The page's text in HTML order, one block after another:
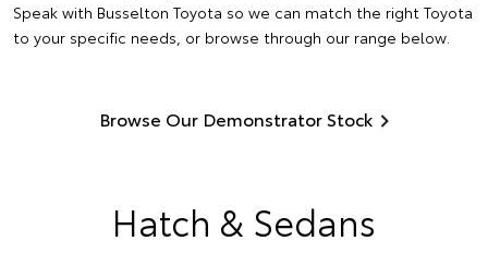
Speak with Busselton Toyota so we can match the right Toyota
to your specific needs, or browse through our range below.
Browse Our Demonstrator Stock
Hatch & Sedans